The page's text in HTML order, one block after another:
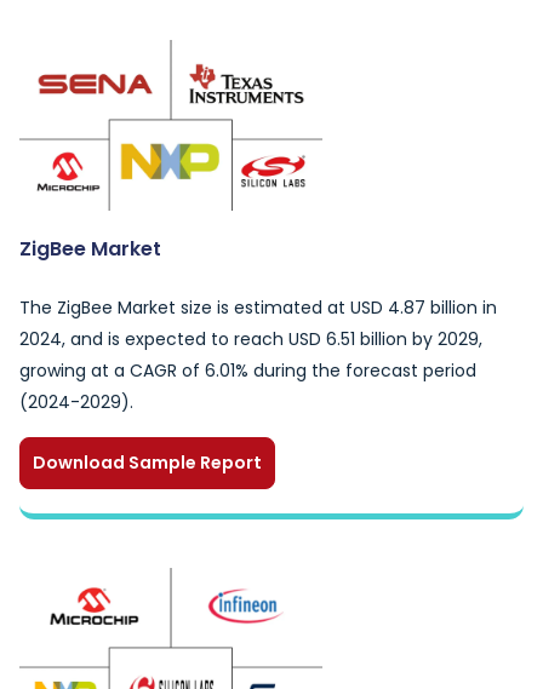
ZigBee Market
The ZigBee Market size is estimated at USD 4.87 billion in
2024, and is expected to reach USD 6.51 billion by 2029,
growing at a CAGR of 6.01% during the forecast period
(2024-2029).
Download Sample Report